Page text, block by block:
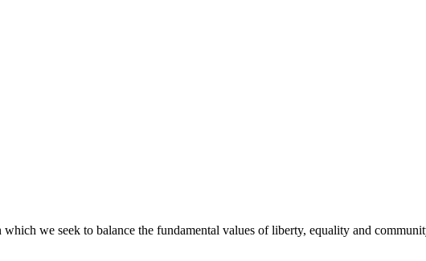
we seek to balance the fundamental values of liberty, equality and